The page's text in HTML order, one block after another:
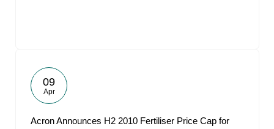
09
Apr
Acron Announces H2 2010 Fertiliser Price Cap for